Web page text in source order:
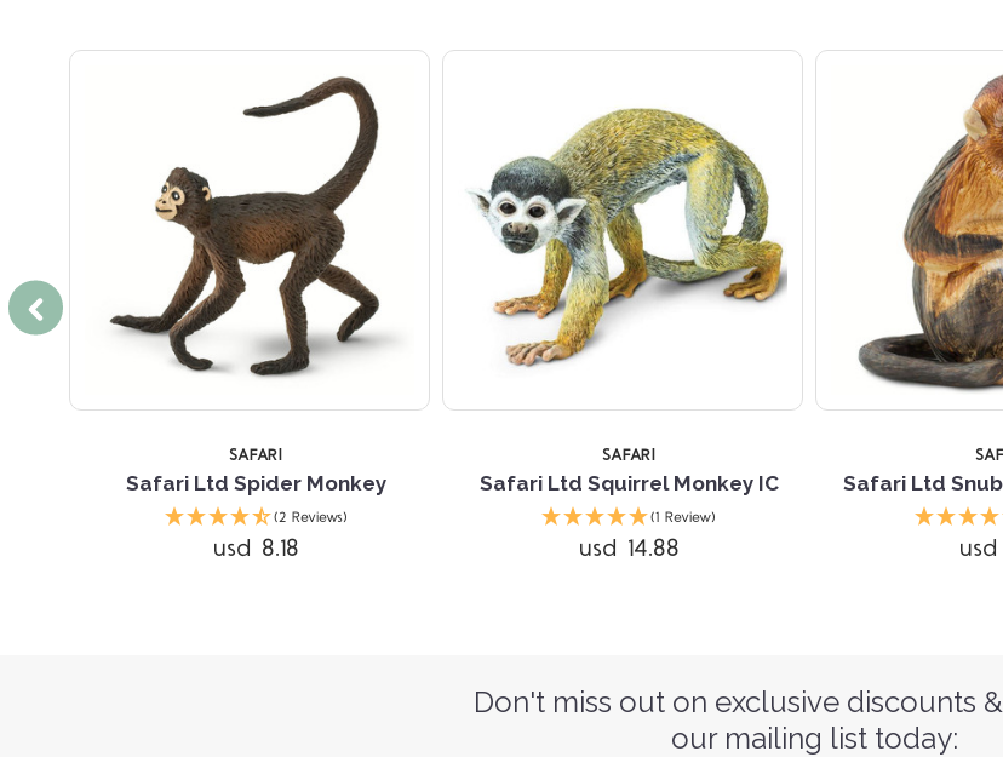
SAFARI
Safari Ltd Spider Monkey
(2 Reviews)
usd 8.18
SAFARI
Safari Ltd Squirrel Monkey IC
(1 Review)
usd 14.88
Safari Ltd
usd
Don't miss out on exclusive discounts
our mailing list today: